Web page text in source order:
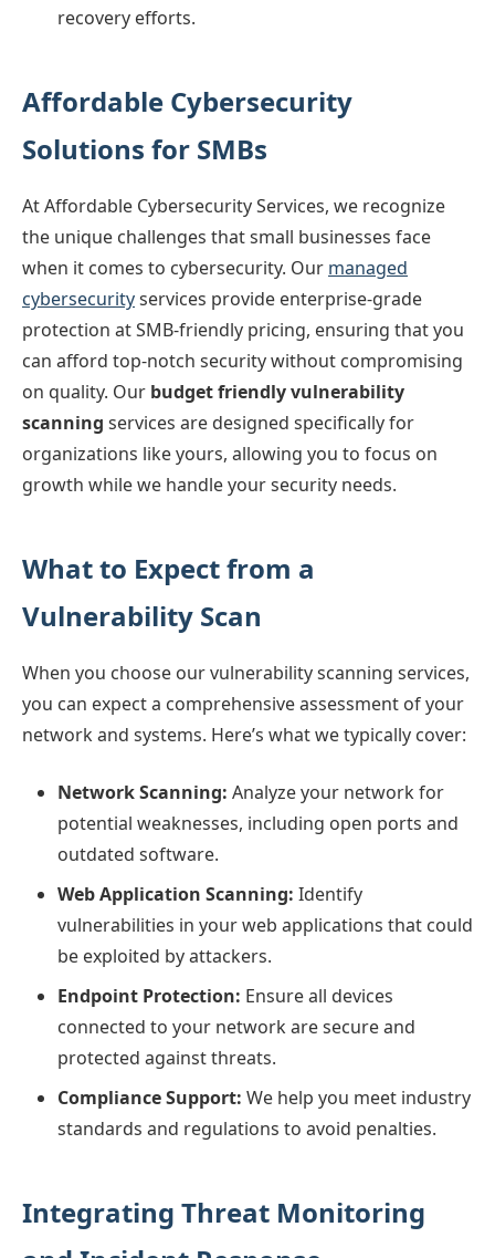
recovery efforts.
Affordable Cybersecurity
Solutions for SMBs
At Affordable Cybersecurity Services, we recognize
the unique challenges that small businesses face
when it comes to cybersecurity. Our managed
cybersecurityservices provide enterprise-grade
protection at SMB-friendly pricing, ensuring that you
can afford top-notch security without compromising
on quality. Our budget friendly vulnerability
scanning services are designed specifically for
organizations like yours, allowing you to focus on
growth while we handle your security needs.
What to Expect from a
Vulnerability Scan
When you choose our vulnerability scanning services,
you can expect a comprehensive assessment of your
network and systems. Here’s what we typically cover:
Network Scanning: Analyze your network for
potential weaknesses, including open ports and
outdated software.
Web Application Scanning: Identify
vulnerabilities in your web applications that could
be exploited by attackers.
Endpoint Protection: Ensure all devices
connected to your network are secure and
protected against threats.
Compliance Support: We help you meet industry
standards and regulations to avoid penalties.
Integrating Threat Monitoring